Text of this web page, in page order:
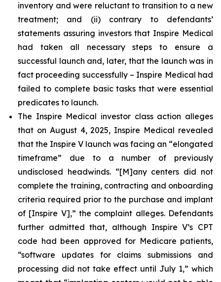
inventory and were reluctant to transition to a new
treatment; and (ii) contrary to defendants’
statements assuring investors that Inspire Medical
had taken all necessary steps to ensure a
successful launch and, later, that the launch was in
fact proceeding successfully – Inspire Medical had
failed to complete basic tasks that were essential
predicates to launch.
The Inspire Medical investor class action alleges
that on August 4, 2025, Inspire Medical revealed
that the Inspire V launch was facing an “elongated
timeframe” due to a number of previously
undisclosed headwinds. “[M]any centers did not
complete the training, contracting and onboarding
criteria required prior to the purchase and implant
of [Inspire V],” the complaint alleges. Defendants
further admitted that, although Inspire V’s CPT
code had been approved for Medicare patients,
“software updates for claims submissions and
processing did not take effect until July 1,” which